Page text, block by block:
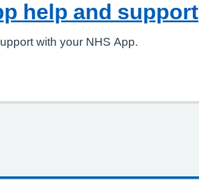
help and support
with your NHS App.